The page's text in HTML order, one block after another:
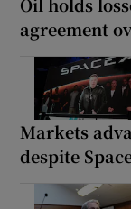
agreement
Markets
despite